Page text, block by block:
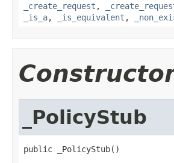
_create_request ,
_is_a, _is_equivalent ,
_PolicyStub
public _PolicyStub()